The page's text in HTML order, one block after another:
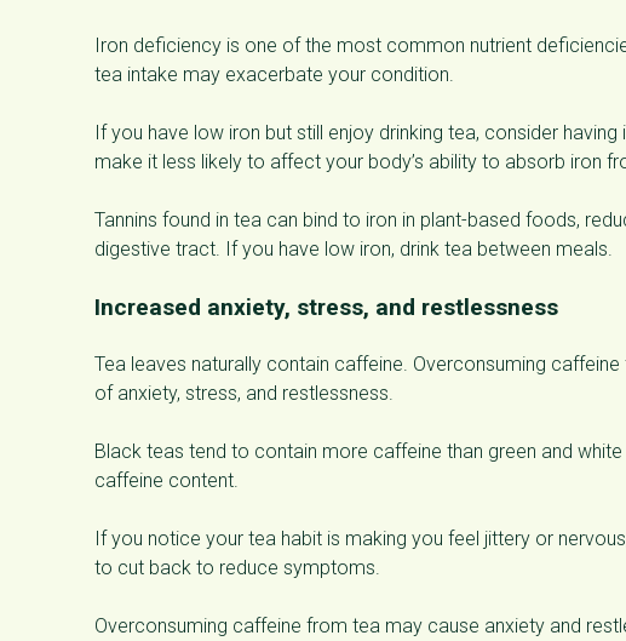
Iron deficiency is one of the most common nutrient
tea intake may exacerbate your condition.
If you have low iron but still enjoy drinking tea, consider
make it less likely to affect your body’s ability to absorb iron
Tannins found in tea can bind to iron in plant-based foods,
digestive tract. If you have low iron, drink tea between meals.
Increased anxiety, stress, and restlessness
Tea leaves naturally contain caffeine. Overconsuming
of anxiety, stress, and restlessness.
Black teas tend to contain more caffeine than green and
caffeine content.
If you notice your tea habit is making you feel jittery or
to cut back to reduce symptoms.
Overconsuming caffeine from tea may cause anxiety and